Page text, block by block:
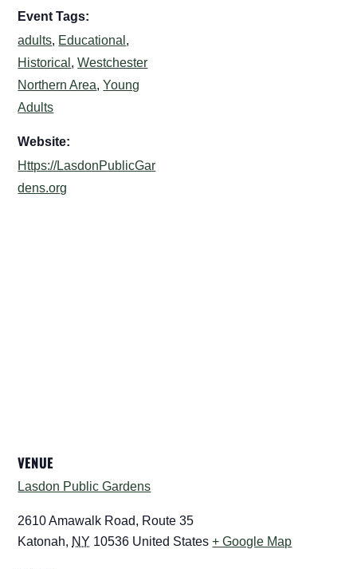
Event Tags:
adults, Educational ,
Historical ,Westchester
Northern Area,Young
Adults
Website:
Https://LasdonPublicGar
dens.org
VENUE
Lasdon Public Gardens
2610 Amawalk Road, Route 35
Katonah, NY 10536 United States + Google Map